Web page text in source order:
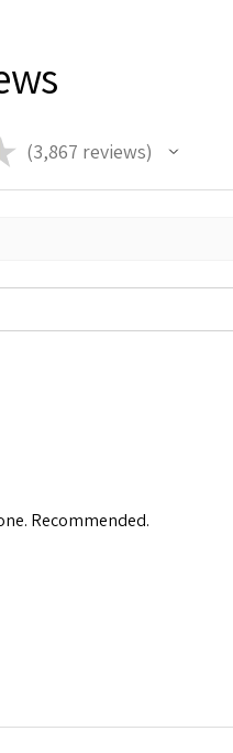
3,867 reviews
3867
Recommended.